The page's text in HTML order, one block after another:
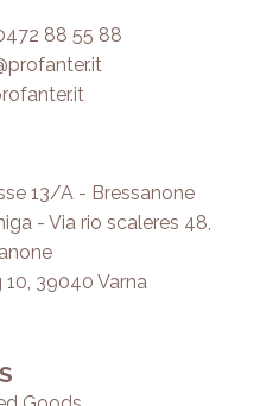
88 55 88
13/A - Bressanone
- Via rio scaleres 48,
39040 Varna